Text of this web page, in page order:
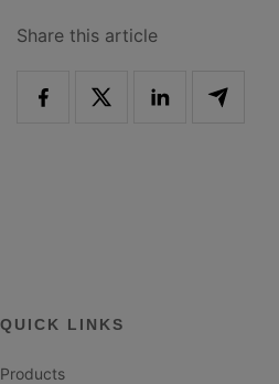
Share this article
QUICK LINKS
Products